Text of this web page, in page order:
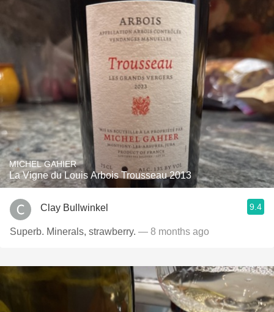
MICHEL GAHIER
La Vigne du Louis Arbois Trousseau 2013
Clay Bullwinkel 9.4
Superb. Minerals, strawberry. — 8 months ago